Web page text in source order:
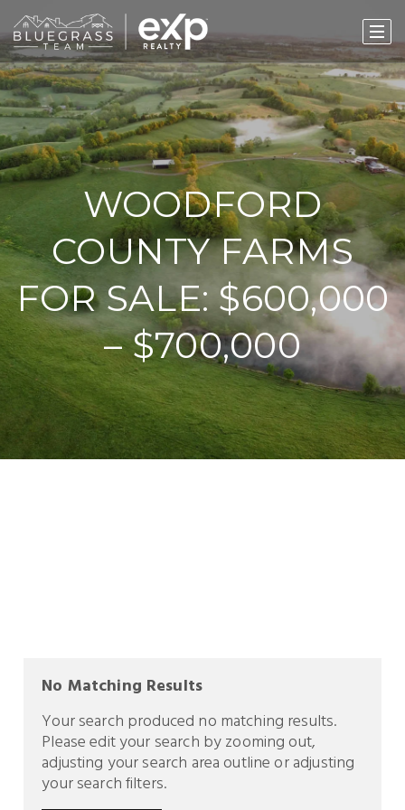
WOODFORD
COUNTY FARMS
FOR SALE: $600,000
– $700,000
No Matching Results
Your search produced no matching results.
Please edit your search by zooming out,
adjusting your search area outline or adjusting
your search filters.